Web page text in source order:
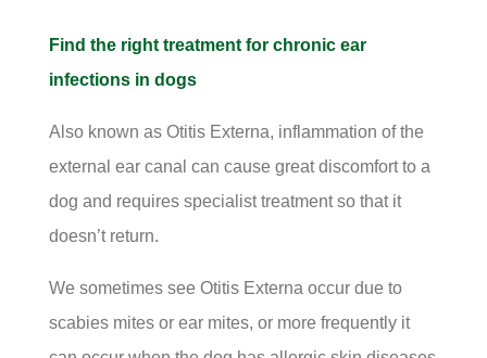
Find the right treatment for chronic ear
infections in dogs
Also known as Otitis Externa, inflammation of the
external ear canal can cause great discomfort to a
dog and requires specialist treatment so that it
doesn’t return.
We sometimes see Otitis Externa occur due to
scabies mites or ear mites, or more frequently it